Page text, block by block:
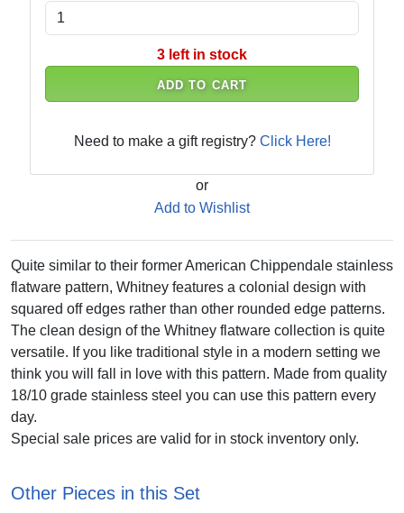
3 left in stock
ADD TO CART
Need to make a gift registry? Click Here!
or
Add to Wishlist
Quite similar to their former American Chippendale stainless
flatware pattern, Whitney features a colonial design with
squared off edges rather than other rounded edge patterns.
The clean design of the Whitney flatware collection is quite
versatile. If you like traditional style in a modern setting we
think you will fall in love with this pattern. Made from quality
18/10 grade stainless steel you can use this pattern every
day.
Special sale prices are valid for in stock inventory only.
Other Pieces in this Set